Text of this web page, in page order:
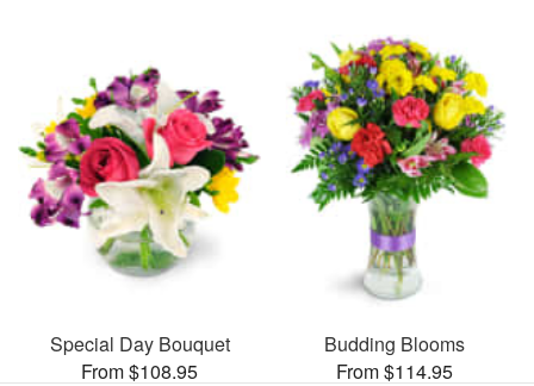
Special Day Bouquet
From $108.95
Budding Blooms
From $114.95